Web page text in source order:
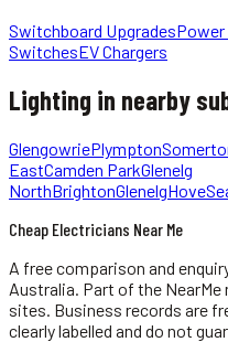
Switchboard Upgrades
SwitchesEV Chargers
Lighting in nearby
GlengowriePlympton
EastCamden ParkGlenelg
NorthBrightonGlenelgHove
Cheap Electricians Near Me
A free comparison and
Australia. Part of the
sites. Business records are
clearly labelled and do not